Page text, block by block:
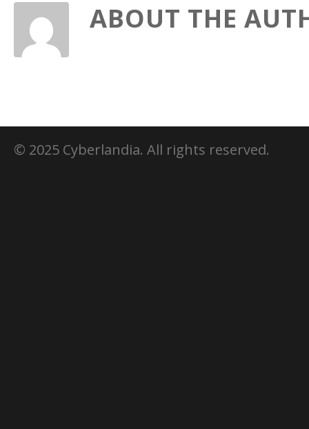
ABOUT THE
© 2025 Cyberlandia. All rights reserved.